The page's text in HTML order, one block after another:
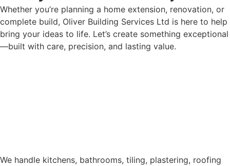
Whether you’re planning a home extension, renovation, or
complete build, Oliver Building Services Ltd is here to help
bring your ideas to life. Let’s create something exceptional
—built with care, precision, and lasting value.
We handle kitchens, bathrooms, tiling, plastering, roofing